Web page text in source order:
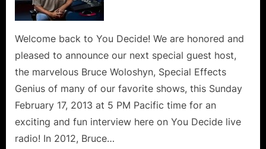
Welcome back to You Decide! We are honored and
pleased to announce our next special guest host,
the marvelous Bruce Woloshyn, Special Effects
Genius of many of our favorite shows, this Sunday
February 17, 2013 at 5 PM Pacific time for an
exciting and fun interview here on You Decide live
radio! In 2012, Bruce…